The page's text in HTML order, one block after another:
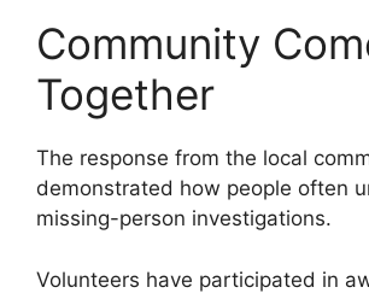
Community
Together
The response from the local
demonstrated how people often
missing-person investigations.
Volunteers have participated in